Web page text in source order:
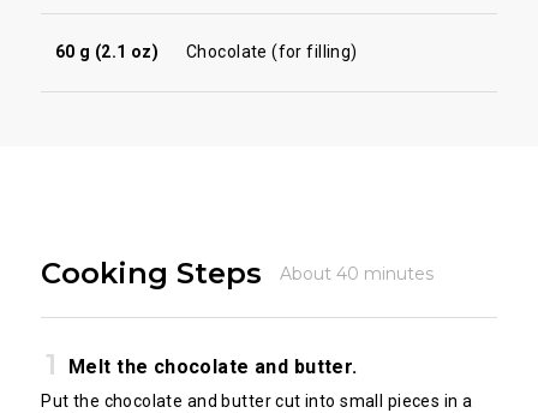
60 g (2.1 oz) Chocolate (for filling)
Cooking Steps About 40 minutes
Melt the chocolate and butter.
Put the chocolate and butter cut into small pieces in a